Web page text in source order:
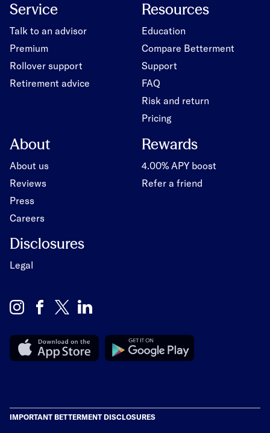
Service
Talk to an advisor
Premium
Rollover support
Retirement advice
Resources
Education
Compare Betterment
Support
FAQ
Risk and return
Pricing
About
About us
Reviews
Press
Careers
Rewards
4.00% APY boost
Refer a friend
Disclosures
Legal
IMPORTANT BETTERMENT DISCLOSURES